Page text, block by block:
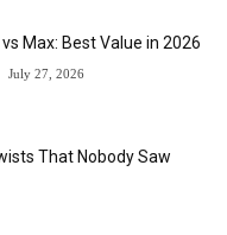
Max: Best Value in 2026
July 27, 2026
That Nobody Saw